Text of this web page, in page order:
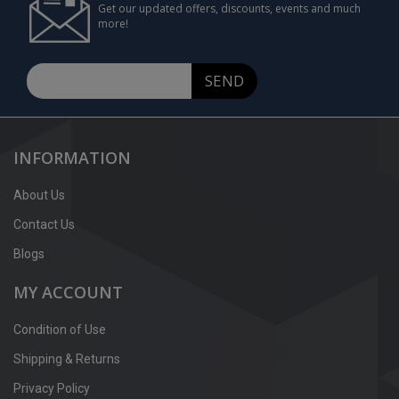
Get our updated offers, discounts, events and much
more!
SEND
INFORMATION
About Us
Contact Us
Blogs
MY ACCOUNT
Condition of Use
Shipping & Returns
Privacy Policy